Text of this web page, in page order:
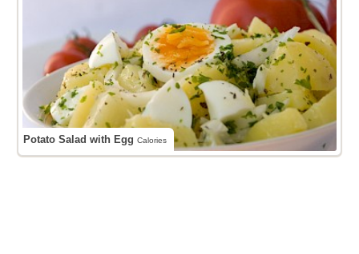
Potato Salad with EggCalories